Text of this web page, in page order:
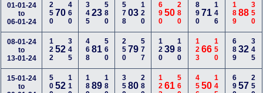
01-01-24
to
06-01-24
25070460 34523580 57803120 69050 280 89071 146 18988 350
08-01-24
to
13-01-24
12252345 46881560 25079577 12039 180 12366 150 68932 345
15-01-24
to
50052110 18989180 35080280 12361 560 45650 145 69057 250